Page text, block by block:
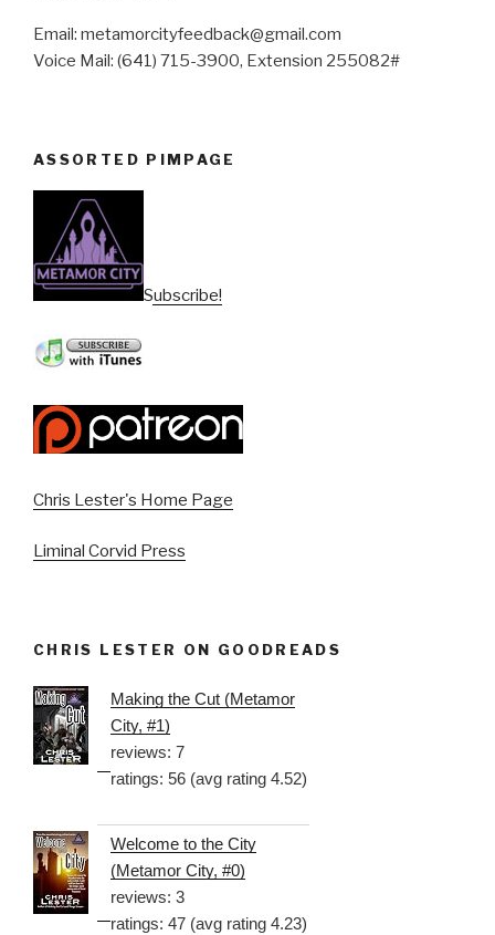
Email: metamorcityfeedback@gmail.com
Voice Mail: (641) 715-3900, Extension 255082#
ASSORTED PIMPAGE
Subscribe!
Chris Lester's Home Page
Liminal Corvid Press
CHRIS LESTER ON GOODREADS
Making the Cut (Metamor
City, #1)
reviews: 7
ratings: 56 (avg rating 4.52)
Welcome to the City
(Metamor City, #0)
reviews: 3
ratings: 47 (avg rating 4.23)